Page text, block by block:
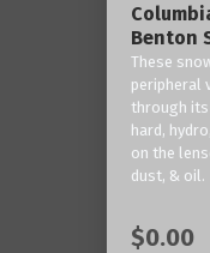
Benton
These
peripheral
through its
hard,
on the
dust, & oil.
$0.00